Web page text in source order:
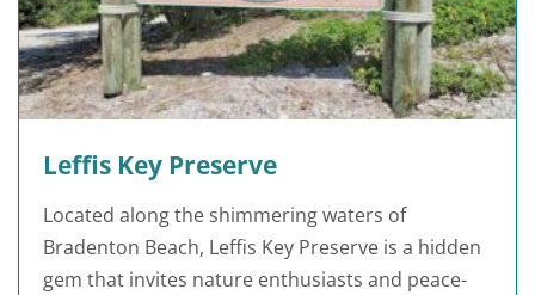
Leffis Key Preserve
Located along the shimmering waters of
Bradenton Beach, Leffis Key Preserve is a hidden
gem that invites nature enthusiasts and peace-